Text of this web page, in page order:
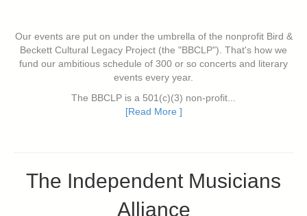
Our events are put on under the umbrella of the nonprofit Bird &
Beckett Cultural Legacy Project (the "BBCLP"). That's how we
fund our ambitious schedule of 300 or so concerts and literary
events every year.
The BBCLP is a 501(c)(3) non-profit...
[Read More ]
The Independent Musicians
Alliance